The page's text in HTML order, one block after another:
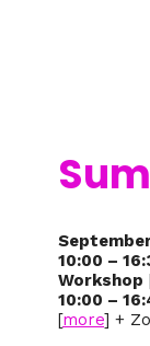
10:00 –
Workshop
10:00 –
[more] +